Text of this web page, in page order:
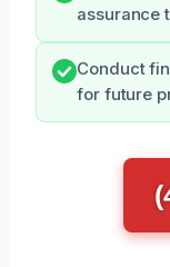
assurance
Conduct
for future